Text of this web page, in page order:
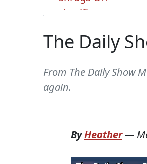
The Daily
From The Daily Show
again.
ByHeather—